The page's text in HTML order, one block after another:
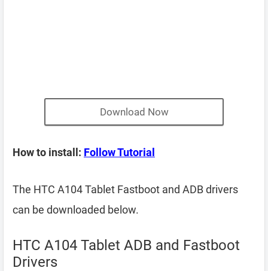
Download Now
How to install: Follow Tutorial
The HTC A104 Tablet Fastboot and ADB drivers
can be downloaded below.
HTC A104 Tablet ADB and Fastboot
Drivers